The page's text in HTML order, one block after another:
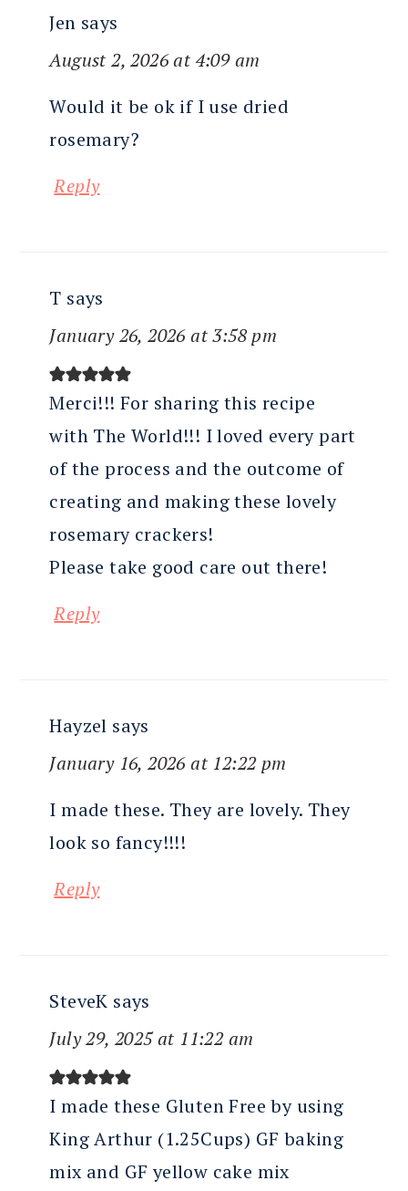
Jen says
August 2, 2026 at 4:09 am
Would it be ok if I use dried
rosemary?
Reply
T says
January 26, 2026 at 3:58 pm
Merci!!! For sharing this recipe
with The World!!! I loved every part
of the process and the outcome of
creating and making these lovely
rosemary crackers!
Please take good care out there!
Reply
Hayzel says
January 16, 2026 at 12:22 pm
I made these. They are lovely. They
look so fancy!!!!
Reply
SteveK says
July 29, 2025 at 11:22 am
I made these Gluten Free by using
King Arthur (1.25Cups) GF baking
mix and GF yellow cake mix